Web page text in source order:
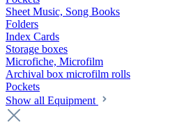
Sheet Music, Song Books
Folders
Index Cards
Storage boxes
Microfiche, Microfilm
Archival box microfilm rolls
Pockets
Show all Equipment